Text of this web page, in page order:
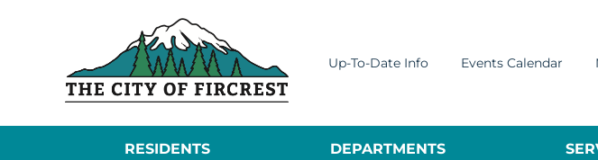
Up-To-Date Info Events Calendar
RESIDENTS DEPARTMENTS